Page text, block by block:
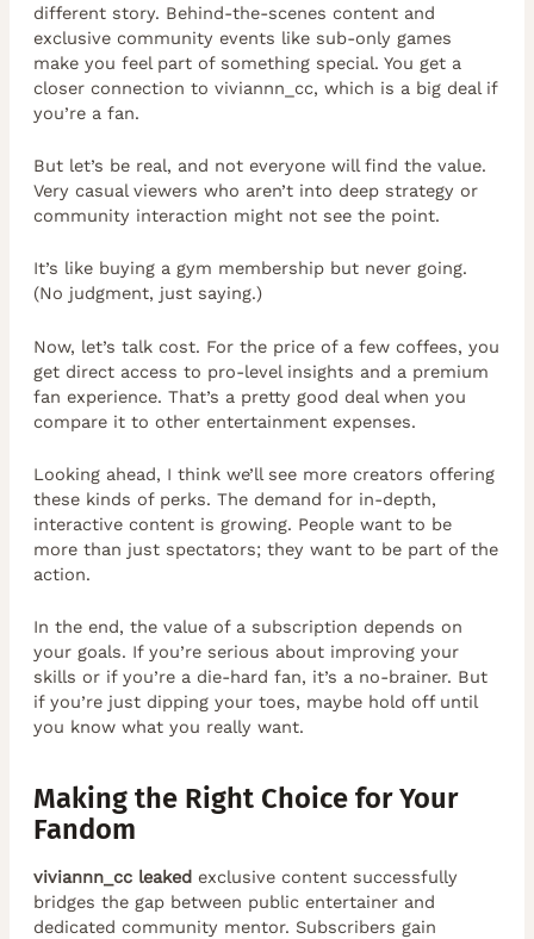
different story. Behind-the-scenes content and
exclusive community events like sub-only games
make you feel part of something special. You get a
closer connection to viviannn_cc, which is a big deal if
you’re a fan.
But let’s be real, and not everyone will find the value.
Very casual viewers who aren’t into deep strategy or
community interaction might not see the point.
It’s like buying a gym membership but never going.
(No judgment, just saying.)
Now, let’s talk cost. For the price of a few coffees, you
get direct access to pro-level insights and a premium
fan experience. That’s a pretty good deal when you
compare it to other entertainment expenses.
Looking ahead, I think we’ll see more creators offering
these kinds of perks. The demand for in-depth,
interactive content is growing. People want to be
more than just spectators; they want to be part of the
action.
In the end, the value of a subscription depends on
your goals. If you’re serious about improving your
skills or if you’re a die-hard fan, it’s a no-brainer. But
if you’re just dipping your toes, maybe hold off until
you know what you really want.
Making the Right Choice for Your
Fandom
viviannn_cc leakedexclusive content successfully
bridges the gap between public entertainer and
dedicated community mentor. Subscribers gain